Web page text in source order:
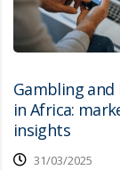
Gambling
in Africa:
insights
31/03/2025